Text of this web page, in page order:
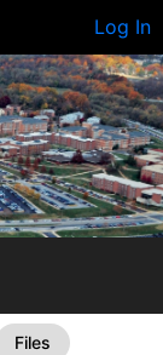
Log In
Files